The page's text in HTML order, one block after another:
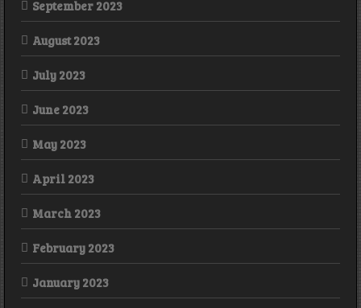
September 2023
August 2023
July 2023
June 2023
May 2023
April 2023
March 2023
February 2023
January 2023